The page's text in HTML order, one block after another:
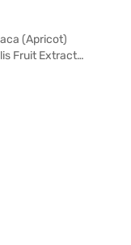
(Apricot)
Fruit Extract…